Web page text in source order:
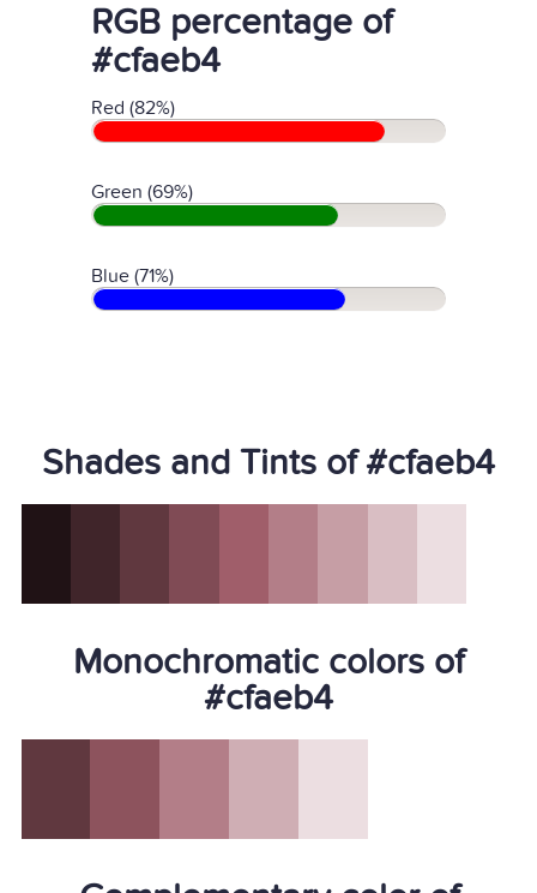
RGB percentage of
#cfaeb4
Red (82%)
Green (69%)
Blue (71%)
Shades and Tints of #cfaeb4
Monochromatic colors of
#cfaeb4